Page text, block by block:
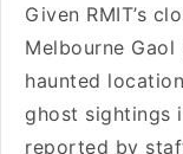
Given RMIT’s
Melbourne Gaol
haunted
ghost sightings
reported by